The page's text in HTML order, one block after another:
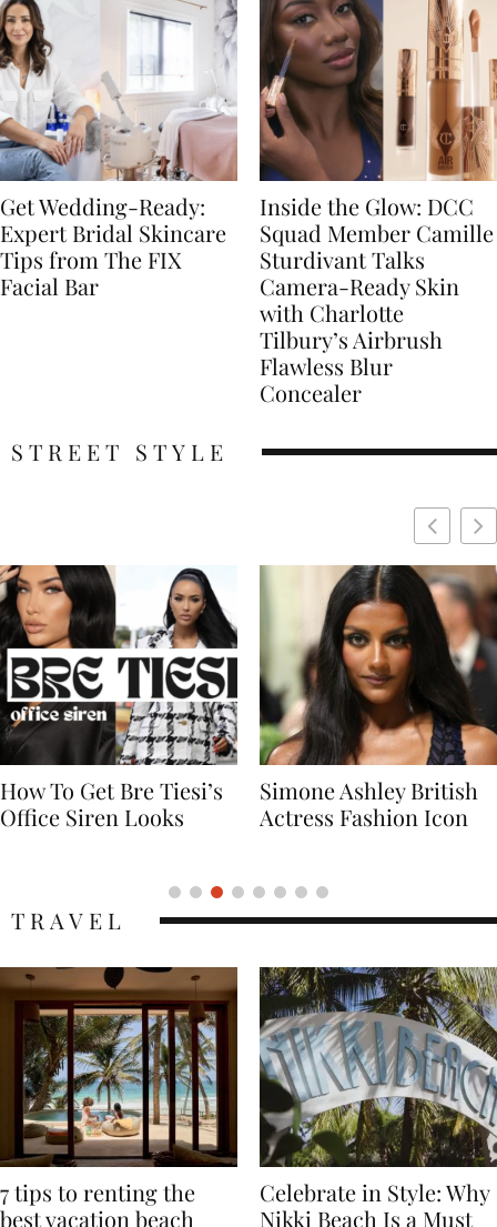
Get Wedding-Ready:
Expert Bridal Skincare
Tips from The FIX
Facial Bar
Inside the Glow: DCC
Squad Member Camille
Sturdivant Talks
Camera-Ready Skin
with Charlotte
Tilbury’s Airbrush
Flawless Blur
Concealer
STREET STYLE
Simone Ashley British
Actress Fashion Icon
Naomi Campbell
Supermodel Fashion
7 tips to renting the
Celebrate in Style: Why